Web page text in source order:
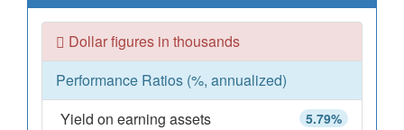
Dollar figures in thousands
Performance Ratios (%, annualized)
5.79%
Yield on earning assets